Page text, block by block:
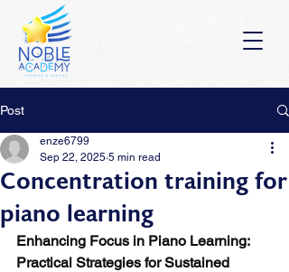
Post
Concentration training for
piano learning
enze6799
Sep 22, 2025 5 min read
Enhancing Focus in Piano Learning:
Practical Strategies for Sustained